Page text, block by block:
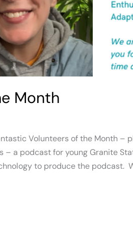
Month
Volunteers of the Month –
a podcast for young Granite
to produce the podcast.